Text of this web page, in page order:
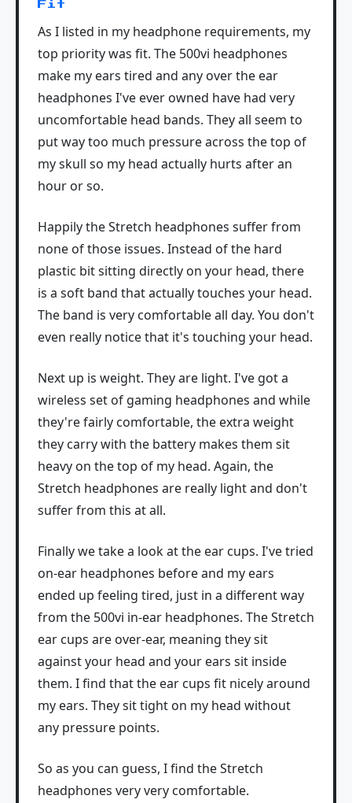
Fit
As I listed in my headphone requirements, my
top priority was fit. The 500vi headphones
make my ears tired and any over the ear
headphones I've ever owned have had very
uncomfortable head bands. They all seem to
put way too much pressure across the top of
my skull so my head actually hurts after an
hour or so.
Happily the Stretch headphones suffer from
none of those issues. Instead of the hard
plastic bit sitting directly on your head, there
is a soft band that actually touches your head.
The band is very comfortable all day. You don't
even really notice that it's touching your head.
Next up is weight. They are light. I've got a
wireless set of gaming headphones and while
they're fairly comfortable, the extra weight
they carry with the battery makes them sit
heavy on the top of my head. Again, the
Stretch headphones are really light and don't
suffer from this at all.
Finally we take a look at the ear cups. I've tried
on-ear headphones before and my ears
ended up feeling tired, just in a different way
from the 500vi in-ear headphones. The Stretch
ear cups are over-ear, meaning they sit
against your head and your ears sit inside
them. I find that the ear cups fit nicely around
my ears. They sit tight on my head without
any pressure points.
So as you can guess, I find the Stretch
headphones very very comfortable.